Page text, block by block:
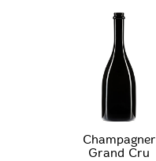
Champagner
Grand Cru